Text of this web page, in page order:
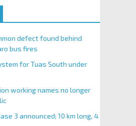
defect found behind
bus fires
for Tuas South under
working names no longer
3 announced; 10 km long, 4